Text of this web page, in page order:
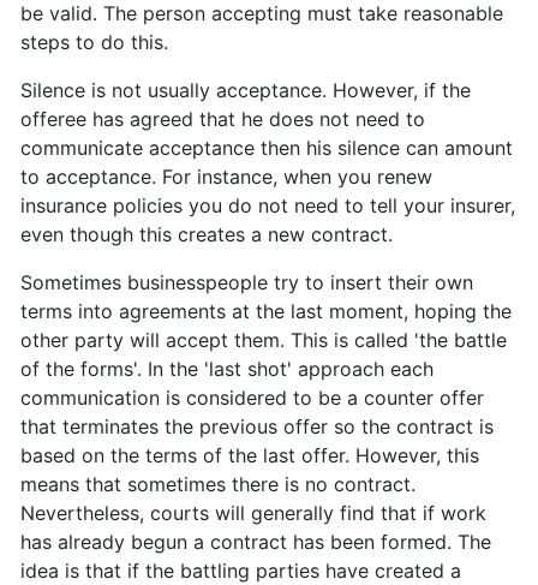
be valid. The person accepting must take reasonable
steps to do this.
Silence is not usually acceptance. However, if the
offeree has agreed that he does not need to
communicate acceptance then his silence can amount
to acceptance. For instance, when you renew
insurance policies you do not need to tell your insurer,
even though this creates a new contract.
Sometimes businesspeople try to insert their own
terms into agreements at the last moment, hoping the
other party will accept them. This is called 'the battle
of the forms'. In the 'last shot' approach each
communication is considered to be a counter offer
that terminates the previous offer so the contract is
based on the terms of the last offer. However, this
means that sometimes there is no contract.
Nevertheless, courts will generally find that if work
has already begun a contract has been formed. The
idea is that if the battling parties have created a